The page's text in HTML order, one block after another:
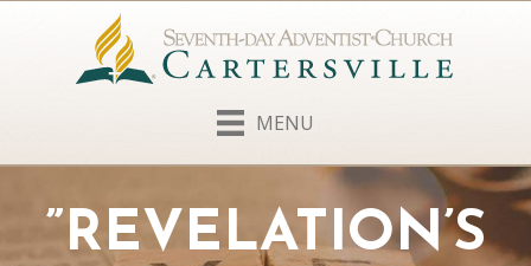
MENU
”REVELATION’S